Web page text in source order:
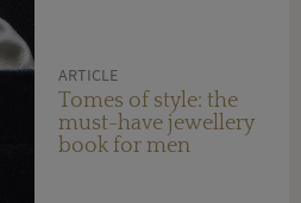
ARTICLE
Tomes of style: the
must-have jewellery
book for men